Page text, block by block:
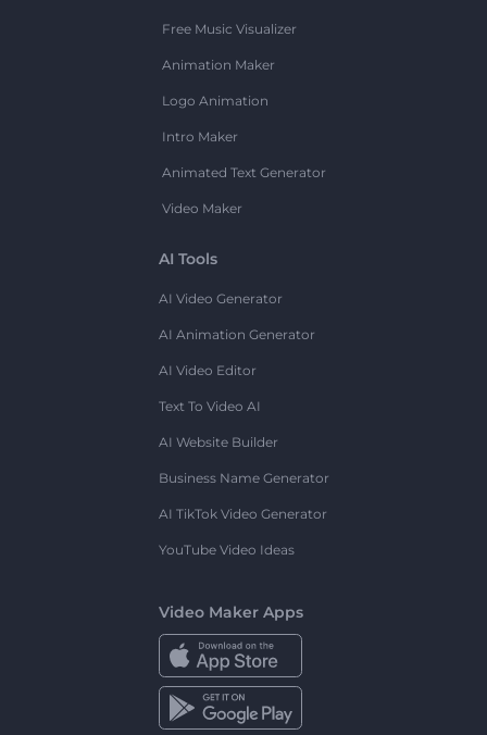
Free Music Visualizer
Animation Maker
Logo Animation
Intro Maker
Animated Text Generator
Video Maker
AI Tools
AI Video Generator
AI Animation Generator
AI Video Editor
Text To Video AI
AI Website Builder
Business Name Generator
AI TikTok Video Generator
YouTube Video Ideas
Video Maker Apps